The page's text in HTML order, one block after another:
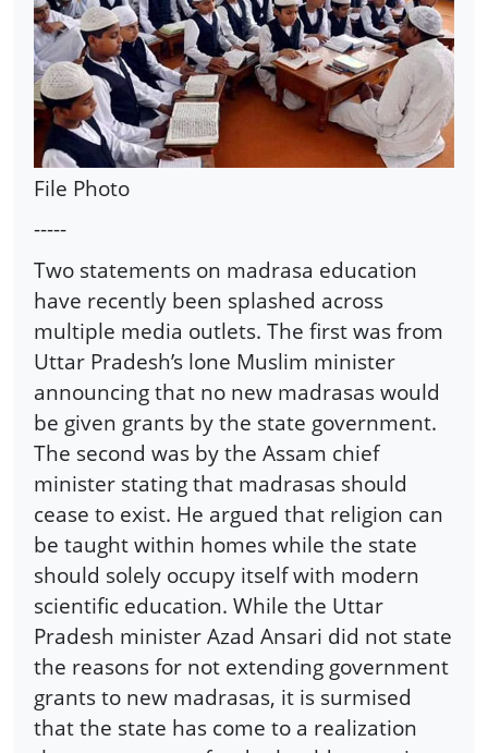
File Photo
-----
Two statements on madrasa education
have recently been splashed across
multiple media outlets. The first was from
Uttar Pradesh’s lone Muslim minister
announcing that no new madrasas would
be given grants by the state government.
The second was by the Assam chief
minister stating that madrasas should
cease to exist. He argued that religion can
be taught within homes while the state
should solely occupy itself with modern
scientific education. While the Uttar
Pradesh minister Azad Ansari did not state
the reasons for not extending government
grants to new madrasas, it is surmised
that the state has come to a realization